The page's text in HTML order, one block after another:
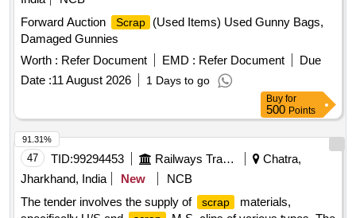
BRACKET-CLAMP, BRACKET-CLAMP, BRACKET,
REDUCER, FITTING, FTNGVENT32DIATO40DIA,
SPACER, BUSH, STEEL SHEET (MASS BALANCE),
STIFFENING BRACKET-RC, BRACKET RC (ISIS & SDU),
BRACKET-FC (ISIS & A0A), BRACKET-FC (SDU),
STIFFENING BRACKET-FC, BRACKET- AIRCRAFT
CLOCK, MAIN INSTRUMENT PANEL (MIP FC), MAIN
PANEL, AVIONICS PANEL (RH CONSOLE RC), AHRS
PANEL (RH CONSOLE RC), AVIONICS PANEL 2 (RH
CON FC), AVIONICS PANEL 1 ( RH CONSOLE FC),
Forward Auction
Scrap
(Used Items) Used Gunny Bags,
Damaged Gunnies
Worth : Refer Document EMD : Refer Document
Due
Date :11 August 2026 1 Days to go
Buy for
500 Points
47 TID:99294453 Railways Transport Services
Chatra,
Jharkhand, India
New
NCB
The tender involves the supply of
scrap
materials,
91.31%